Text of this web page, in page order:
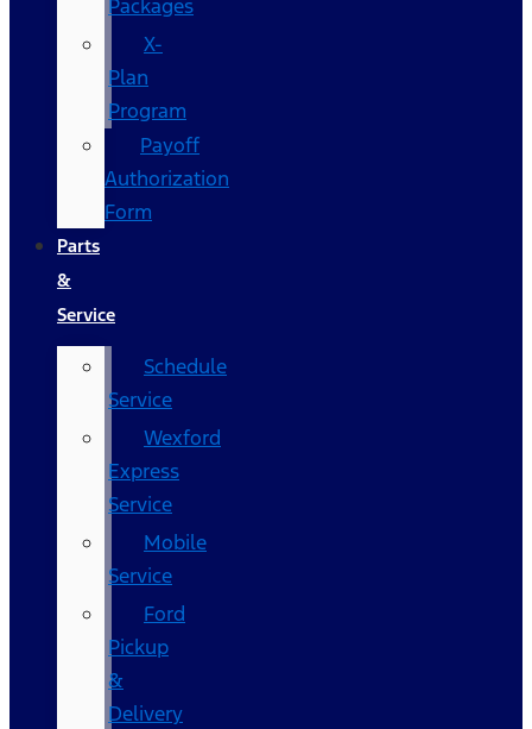
Packages
X-
Plan
Program
Payoff
Authorization
Form
Parts
&
Service
Schedule
Service
Wexford
Express
Service
Mobile
Service
Ford
Pickup
&
Delivery